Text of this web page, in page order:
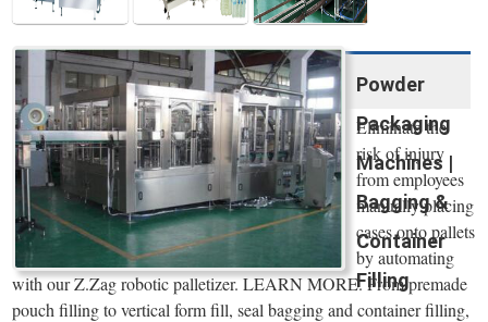
Powder
Packaging
Machines |
Bagging &
Container
Filling
Eliminate the
risk of injury
from employees
manually placing
cases onto pallets
by automating
with our Z.Zag robotic palletizer. LEARN MORE. From premade
pouch filling to vertical form fill, seal bagging and container filling,